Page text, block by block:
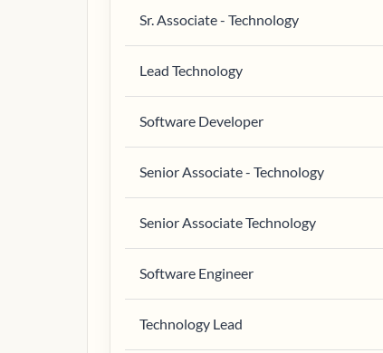
Sr. Associate - Technology
Lead Technology
Software Developer
Senior Associate - Technology
Senior Associate Technology
Software Engineer
Technology Lead